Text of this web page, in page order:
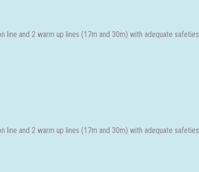
line and 2 warm up lines (17m and 30m) with adequate safeties.
line and 2 warm up lines (17m and 30m) with adequate safeties.